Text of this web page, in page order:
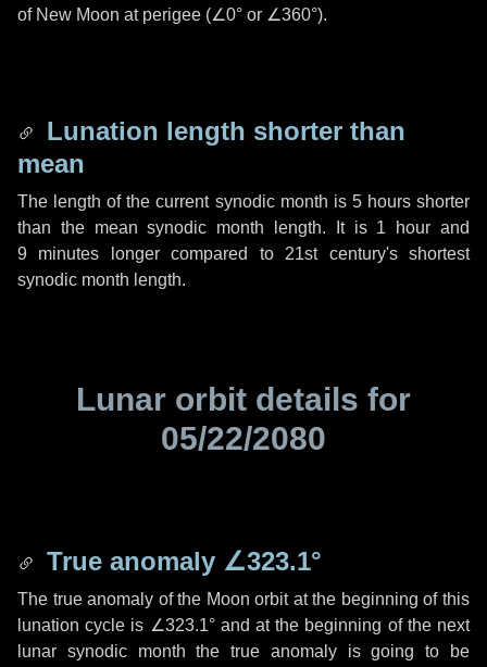
of New Moon at perigee (∠0° or ∠360°).
Lunation length shorter than
mean
The length of the current synodic month is 5 hoursshorter
than the mean synodic month length. It is 1 hour and
9 minutes longer compared to 21st century's shortest
synodic month length.
Lunar orbit details for
05/22/2080
True anomaly ∠323.1°
The true anomaly of the Moon orbit at the beginning of this
lunation cycle is ∠323.1°and at the beginning of the next
lunar synodic month the true anomaly is going to be